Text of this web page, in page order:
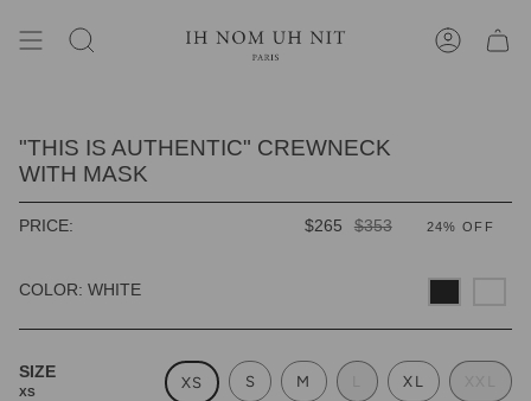
content
SEARCH ACCOUNT
"THIS IS AUTHENTIC" CREWNECK
WITH MASK
PRICE: $265
REGULAR
$353 24% OFF
COLOR: WHITE
SIZE
XS
XS S M XL